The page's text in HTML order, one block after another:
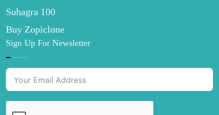
Suhagra 100
Buy Zopiclone
Sign Up For Newsletter